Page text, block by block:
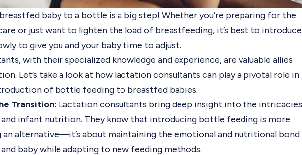
baby to a bottle is a big step! Whether you’re preparing for the
or just want to lighten the load of breastfeeding, it’s best to introduce
to give you and your baby time to adjust.
with their specialized knowledge and experience, are valuable allies
Let’s take a look at how lactation consultants can play a pivotal role in
of bottle feeding to breastfed babies.
Transition: Lactation consultants bring deep insight into the intricacies
infant nutrition. They know that introducing bottle feeding is more
alternative—it’s about maintaining the emotional and nutritional bond
baby while adapting to new feeding methods.